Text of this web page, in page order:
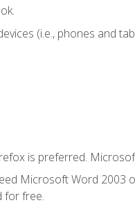
(i.e., phones and
is preferred.
Microsoft Word 2003
for free.